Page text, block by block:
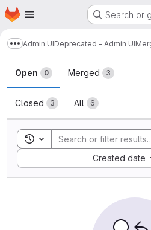
Skip to main content
Homepage Search or
Show more breadcrumbs
Admin UIDeprecated - Admin UI
Merge
Open 0 Merged 3
Closed 3 All 6
Toggle search history
Created date
Sort by: